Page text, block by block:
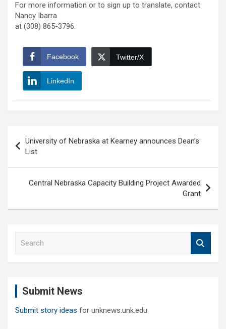
For more information or to sign up to translate, contact
Nancy Ibarra
at (308) 865-3796.
Facebook Twitter/X
LinkedIn
navigation
University of Nebraska at Kearney announces Dean’s
List
Central Nebraska Capacity Building Project Awarded
Grant
Submit News
Submit story ideas for unknews.unk.edu